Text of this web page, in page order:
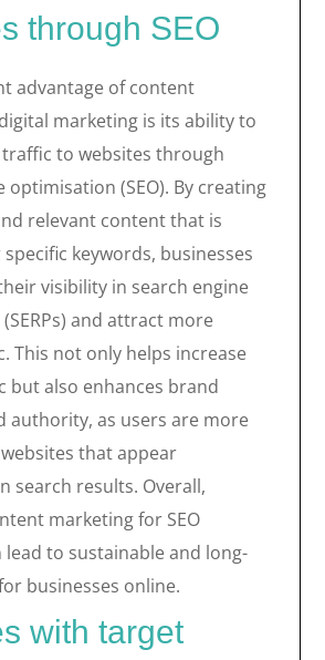
through SEO
advantage of content
marketing is its ability to
to websites through
optimisation (SEO). By creating
relevant content that is
keywords, businesses
visibility in search engine
and attract more
This not only helps increase
but also enhances brand
authority, as users are more
that appear
search results. Overall,
marketing for SEO
lead to sustainable and long-
businesses online.
with target